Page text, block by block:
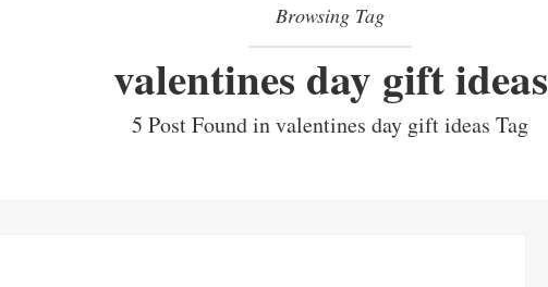
Browsing Tag
valentines day gift ideas
5 Post Found in valentines day gift ideas Tag